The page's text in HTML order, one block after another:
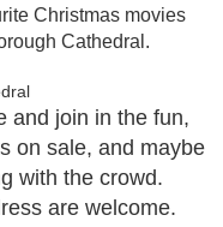
Christmas movies
Cathedral.
and join in the fun,
on sale, and maybe
with the crowd.
are welcome.